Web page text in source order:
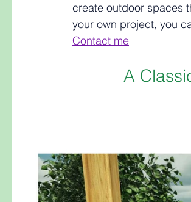
create outdoor spaces
your own project, you
Contact me
A